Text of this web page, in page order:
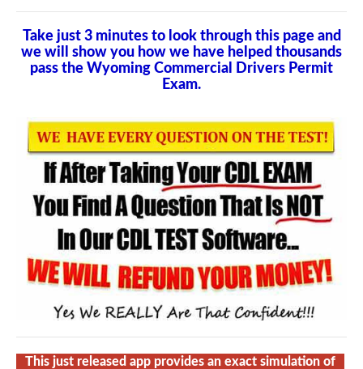
Take just 3 minutes to look through this page and
we will show you how we have helped thousands
pass the Wyoming Commercial Drivers Permit
Exam.
This just released app provides an exact simulation of